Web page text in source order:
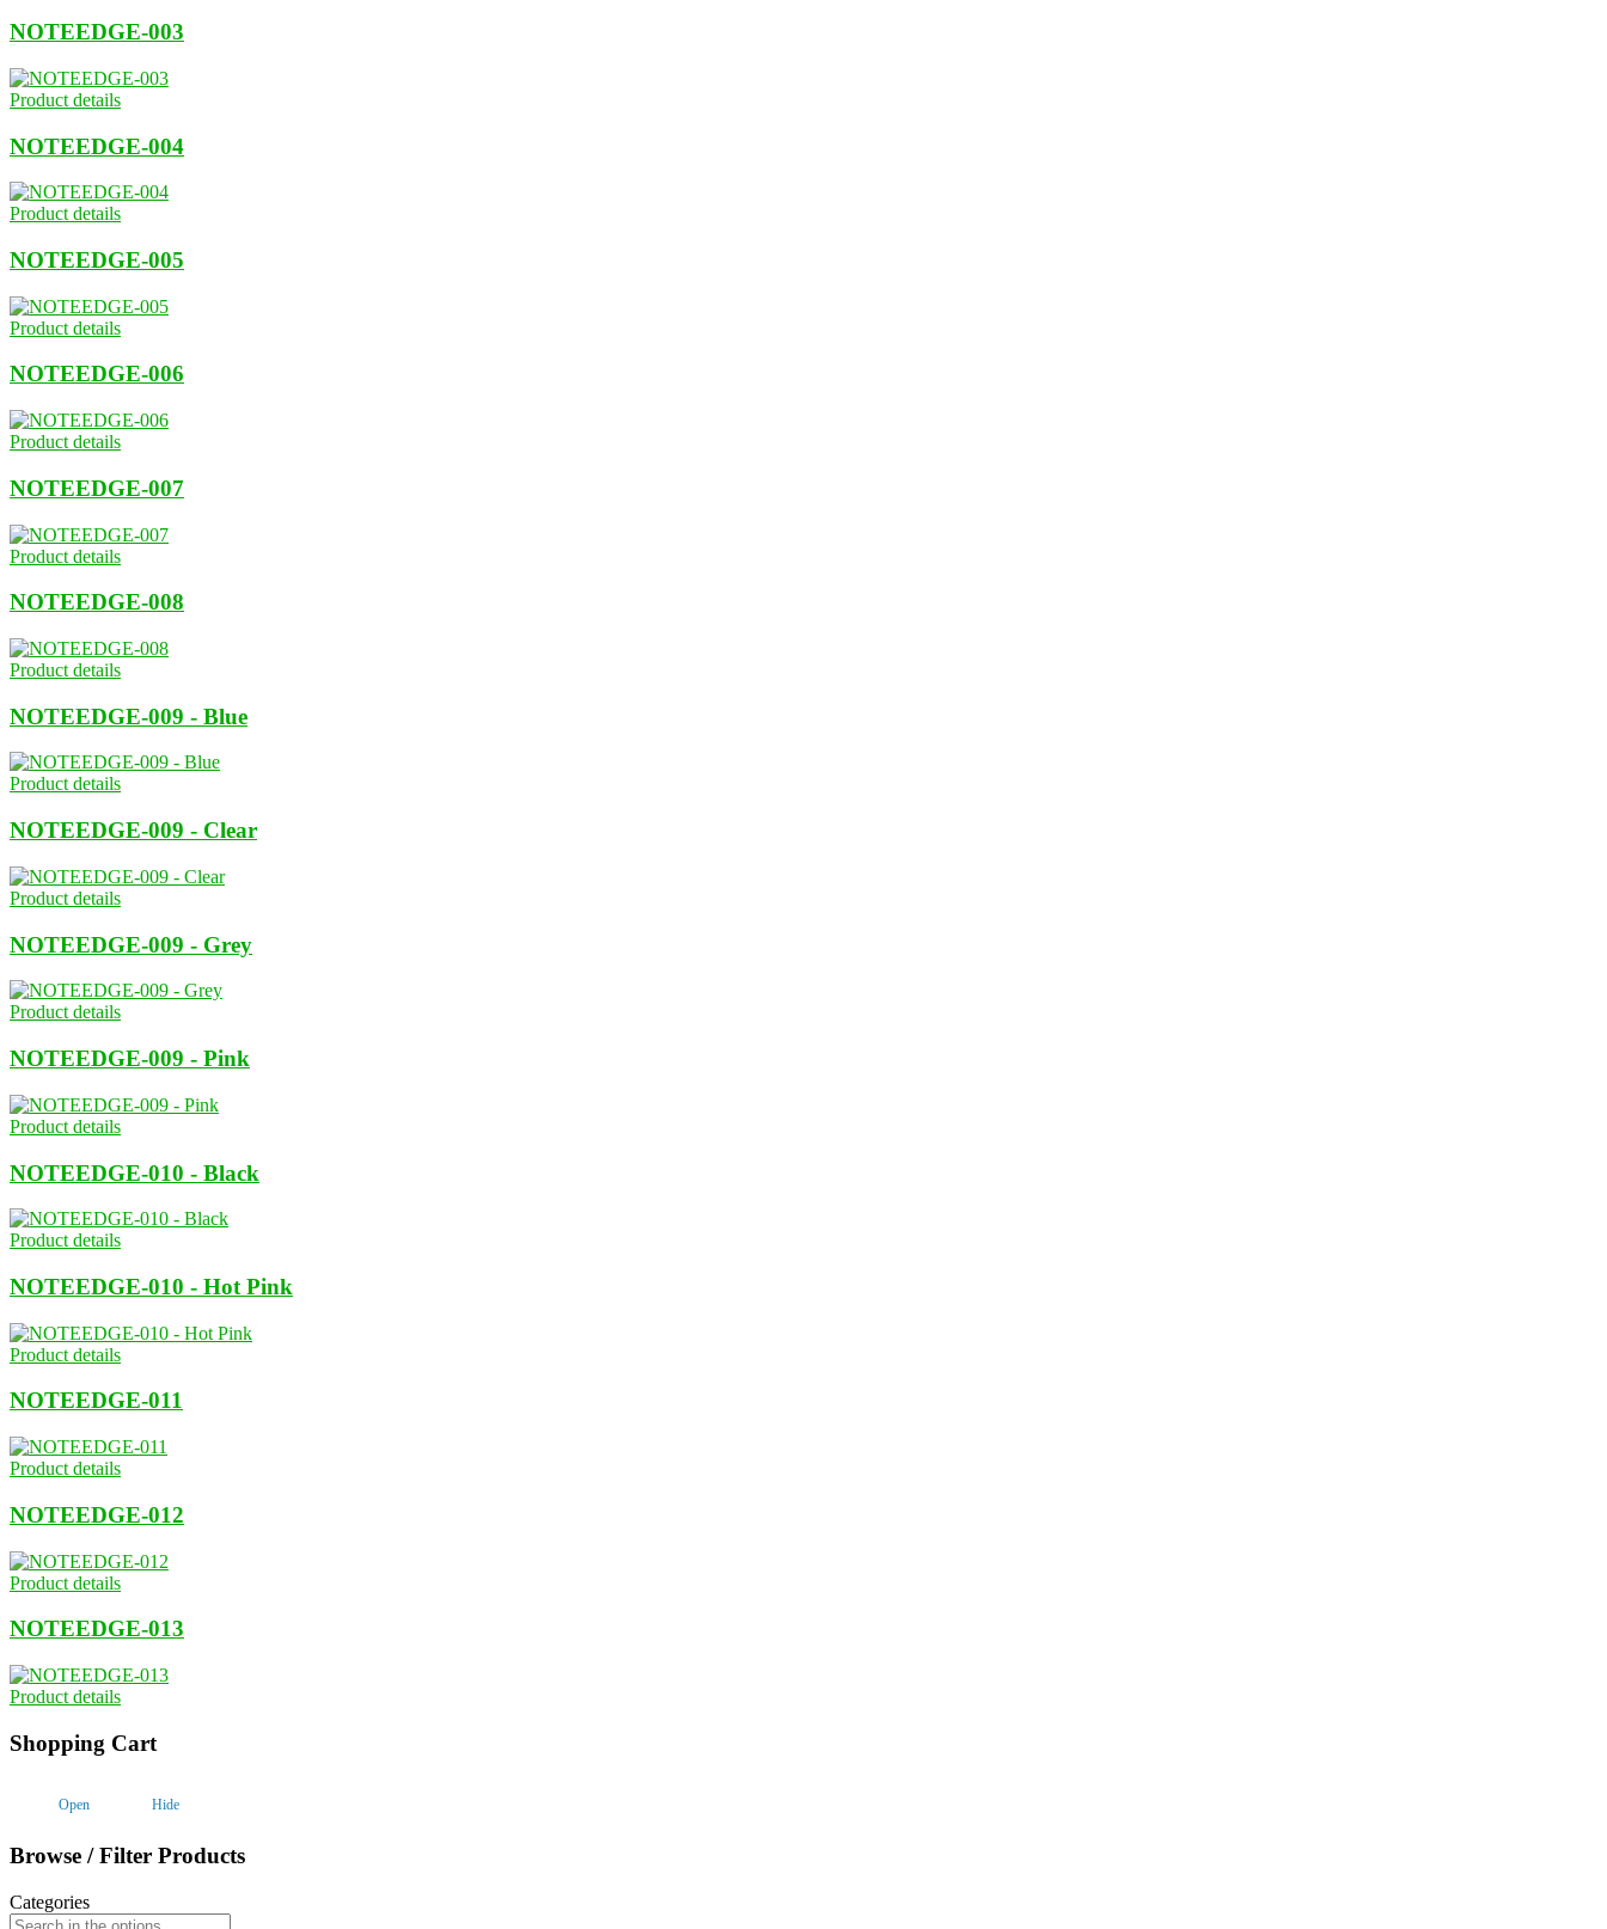
NOTEEDGE-003
Product details
NOTEEDGE-004
Product details
NOTEEDGE-005
Product details
NOTEEDGE-006
Product details
NOTEEDGE-007
Product details
NOTEEDGE-008
Product details
NOTEEDGE-009 - Blue
Product details
NOTEEDGE-009 - Clear
Product details
NOTEEDGE-009 - Grey
Product details
NOTEEDGE-009 - Pink
Product details
NOTEEDGE-010 - Black
Product details
NOTEEDGE-010 - Hot Pink
Product details
NOTEEDGE-011
Product details
NOTEEDGE-012
Product details
NOTEEDGE-013
Product details
Shopping Cart
Open Hide
Browse / Filter Products
Categories